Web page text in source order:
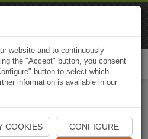
Naviki App
website and to continuously
the "Accept" button, you consent
button to select which
information is available in our
COOKIES CONFIGURE